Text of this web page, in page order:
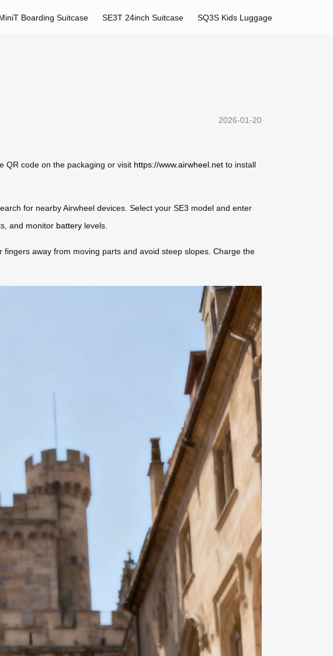
Boarding Suitcase SE3T 24inch Suitcase SQ3S Kids Luggage
2026-01-20
QR code on the packaging or visit https://www.airwheel.net to install
for nearby Airwheel devices. Select your SE3 model and enter
and monitor battery levels.
away from moving parts and avoid steep slopes. Charge the